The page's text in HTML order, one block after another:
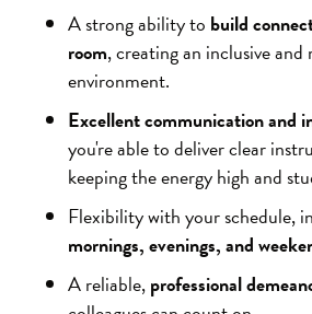
A strong ability to build
room, creating an inclusive
environment.
Excellent communication and
you're able to deliver clear
keeping the energy high and
Flexibility with your schedule,
mornings, evenings, and
A reliable,professional